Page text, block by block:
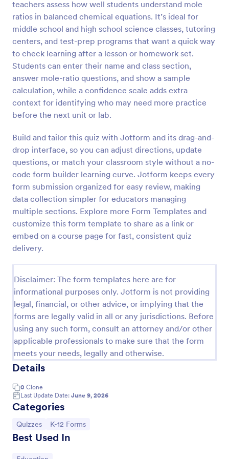
teachers assess how well students understand mole
ratios in balanced chemical equations. It’s ideal for
middle school and high school science classes, tutoring
centers, and test-prep programs that want a quick way
to check learning after a lesson or homework set.
Students can enter their name and class section,
answer mole-ratio questions, and show a sample
calculation, while a confidence scale adds extra
context for identifying who may need more practice
before the next unit or lab.
Build and tailor this quiz with Jotform and its drag-and-
drop interface, so you can adjust directions, update
questions, or match your classroom style without a no-
code form builder learning curve. Jotform keeps every
form submission organized for easy review, making
data collection simpler for educators managing
multiple sections. Explore more Form Templates and
customize this form template to share as a link or
embed on a course page for fast, consistent quiz
delivery.
Disclaimer: The form templates here are for
informational purposes only. Jotform is not providing
legal, financial, or other advice, or implying that the
forms are legally valid in all or any jurisdictions. Before
using any such form, consult an attorney and/or other
applicable professionals to make sure that the form
meets your needs, legally and otherwise.
Details
0 Clone
Last Update Date: June 9, 2026
Categories
Go to Category:
Quizzes Go to Category:
K-12 Forms
Best Used In
Preview
Trivia Quiz
as a fun, interactive, and engaging way to entertain,
educate, and connect with audiences.
Go to Category:
Entertainment Forms
Use Template
Preview